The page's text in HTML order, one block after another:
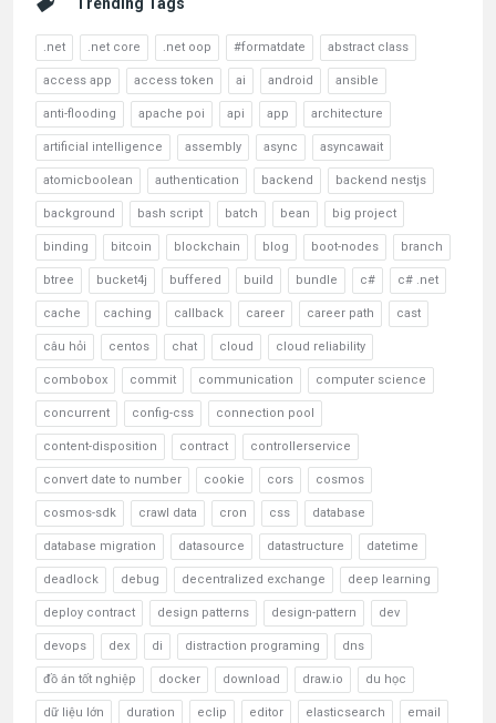
.net .net core .net oop #formatdate abstract class
access app access token ai android ansible
anti-flooding apache poi api app architecture
artificial intelligence assembly async asyncawait
atomicboolean authentication backend backend nestjs
background bash script batch bean big project
binding bitcoin blockchain blog boot-nodes branch
btree bucket4j buffered build bundle c# c# .net
cache caching callback career career path cast
câu hỏi centos chat cloud cloud reliability
combobox commit communication computer science
concurrent config-css connection pool
content-disposition contract controllerservice
convert date to number cookie cors cosmos
cosmos-sdk crawl data cron css database
database migration datasource datastructure datetime
deadlock debug decentralized exchange deep learning
deploy contract design patterns design-pattern dev
devops dex di distraction programing dns
đồ án tốt nghiệp docker download draw.io du học
dữ liệu lớn duration eclip editor elasticsearch email